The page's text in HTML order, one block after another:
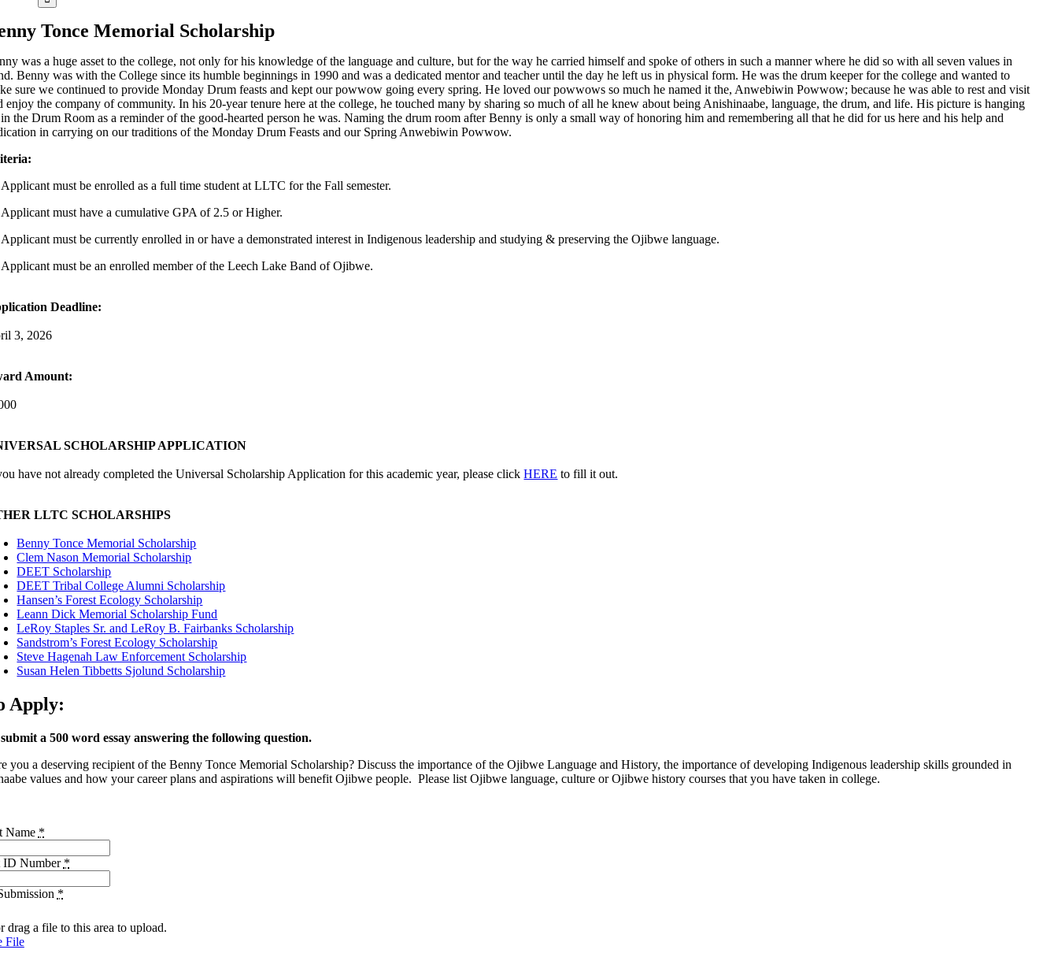
Tonce Memorial Scholarship
was a huge asset to the college, not only for his knowledge of the language and culture, but for the way he carried himself and spoke of others in such a manner where he did so with all seven values in
Benny was with the College since its humble beginnings in 1990 and was a dedicated mentor and teacher until the day he left us in physical form. He was the drum keeper for the college and wanted to
sure we continued to provide Monday Drum feasts and kept our powwow going every spring. He loved our powwows so much he named it the, Anwebiwin Powwow; because he was able to rest and visit
enjoy the company of community. In his 20-year tenure here at the college, he touched many by sharing so much of all he knew about being Anishinaabe, language, the drum, and life. His picture is hanging
the Drum Room as a reminder of the good-hearted person he was. Naming the drum room after Benny is only a small way of honoring him and remembering all that he did for us here and his help and
in carrying on our traditions of the Monday Drum Feasts and our Spring Anwebiwin Powwow.
must be enrolled as a full time student at LLTC for the Fall semester.
must have a cumulative GPA of 2.5 or Higher.
must be currently enrolled in or have a demonstrated interest in Indigenous leadership and studying & preserving the Ojibwe language.
must be an enrolled member of the Leech Lake Band of Ojibwe.
Deadline:
3, 2026
Amount:
SCHOLARSHIP APPLICATION
have not already completed the Universal Scholarship Application for this academic year, please clickHERE to fill it out.
LLTC SCHOLARSHIPS
Benny Tonce Memorial Scholarship
Clem Nason Memorial Scholarship
DEET Scholarship
DEET Tribal College Alumni Scholarship
Hansen’s Forest Ecology Scholarship
Leann Dick Memorial Scholarship Fund
LeRoy Staples Sr. and LeRoy B. Fairbanks Scholarship
Sandstrom’s Forest Ecology Scholarship
Steve Hagenah Law Enforcement Scholarship
Susan Helen Tibbetts Sjolund Scholarship
Apply:
submit a 500 word essay answering the following question.
you a deserving recipient of the Benny Tonce Memorial Scholarship? Discuss the importance of the Ojibwe Language and History, the importance of developing Indigenous leadership skills grounded in
values and how your career plans and aspirations will benefit Ojibwe people. Please list Ojibwe language, culture or Ojibwe history courses that you have taken in college.
Name *
ID Number *
*
drag a file to this area to upload.
File